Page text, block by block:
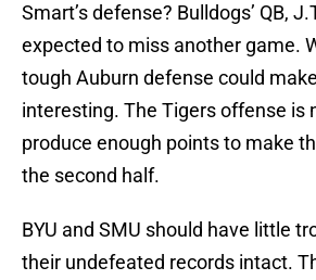
Smart’s defense? Bulldogs’ QB,
expected to miss another game.
tough Auburn defense could
interesting. The Tigers offense is
produce enough points to make
the second half.
BYU and SMU should have little
their undefeated records intact.